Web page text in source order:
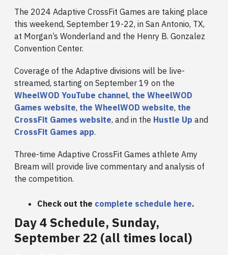
The 2024 Adaptive CrossFit Games are taking place
this weekend, September 19-22, in San Antonio, TX,
at Morgan’s Wonderland and the Henry B. Gonzalez
Convention Center.
Coverage of the Adaptive divisions will be live-
streamed, starting on September 19 on the
WheelWOD YouTube channel, the WheelWOD
Games website, the WheelWOD website, the
CrossFit Games website, and in the Hustle Up and
CrossFit Games app.
Three-time Adaptive CrossFit Games athlete Amy
Bream will provide live commentary and analysis of
the competition.
Check out the complete schedule here.
Day 4 Schedule, Sunday,
September 22 (all times local)